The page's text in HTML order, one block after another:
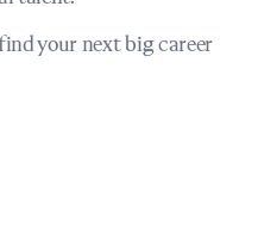
your next big career